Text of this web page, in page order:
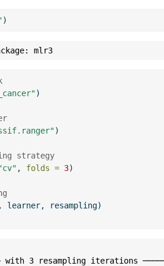
)
mlr3
)
)
strategy
, folds = 3)
learner, resampling)
with 3 resampling iterations